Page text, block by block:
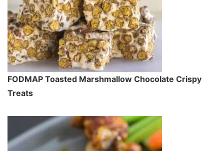
FODMAP Toasted Marshmallow Chocolate Crispy
Treats